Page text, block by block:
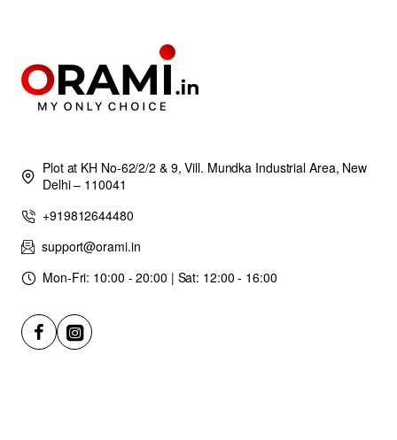
Plot at KH No-62/2/2 & 9, Vill. Mundka Industrial Area, New
Delhi – 110041
+919812644480
support@orami.in
Mon-Fri: 10:00 - 20:00 | Sat: 12:00 - 16:00